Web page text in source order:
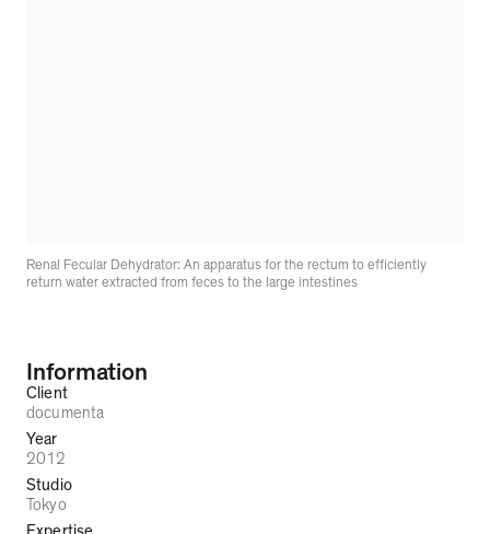
Renal Fecular Dehydrator: An apparatus for the rectum to efficiently
return water extracted from feces to the large intestines
Information
Client
documenta
Year
2012
Studio
Tokyo